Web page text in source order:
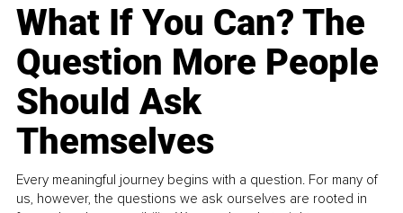
What If You Can? The
Question More People
Should Ask
Themselves
Every meaningful journey begins with a question. For many of
us, however, the questions we ask ourselves are rooted in